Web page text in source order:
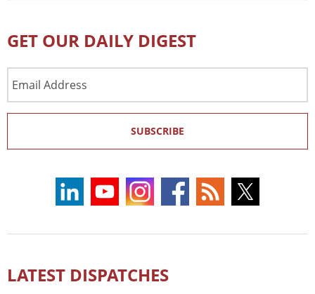
GET OUR DAILY DIGEST
Address
SUBSCRIBE
LATEST DISPATCHES